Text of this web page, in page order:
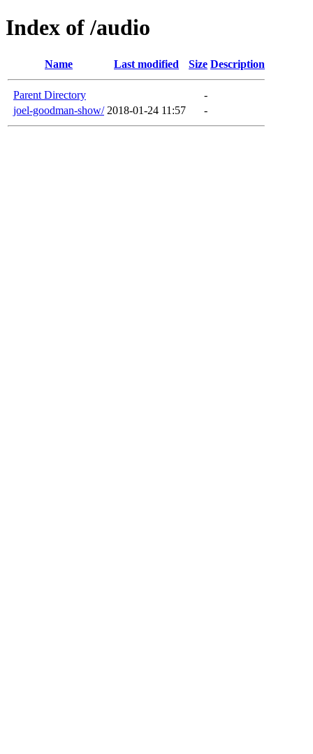
Index of /audio
Name Last modified Size Description
Parent Directory
-
joel-goodman-show/ 2018-01-24 11:57 -